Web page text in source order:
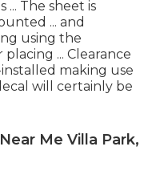
... The sheet is
... and
using the
... Clearance
making use
will certainly be
Me Villa Park,